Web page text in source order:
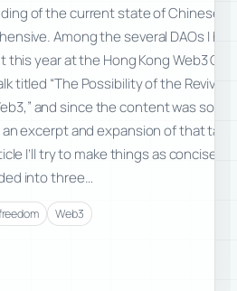
of the current state of Chinese-
Among the several DAOs I
this year at the Hong Kong Web3
titled “The Possibility of the Revival
and since the content was
excerpt and expansion of that talk.
I’ll try to make things as concise
into three…
Web3